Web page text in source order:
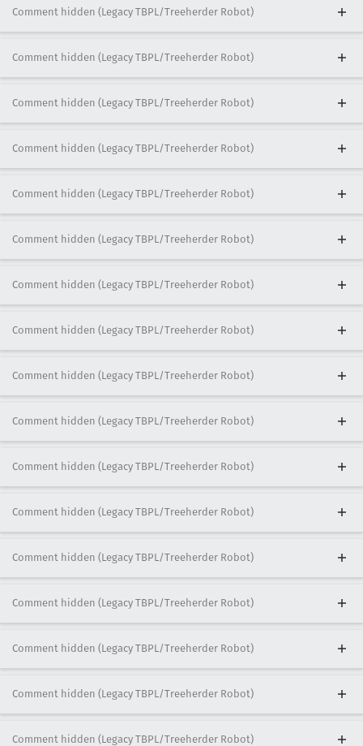
Comment hidden (Legacy TBPL/Treeherder Robot)
Comment hidden (Legacy TBPL/Treeherder Robot)
Comment hidden (Legacy TBPL/Treeherder Robot)
Comment hidden (Legacy TBPL/Treeherder Robot)
Comment hidden (Legacy TBPL/Treeherder Robot)
Comment hidden (Legacy TBPL/Treeherder Robot)
Comment hidden (Legacy TBPL/Treeherder Robot)
Comment hidden (Legacy TBPL/Treeherder Robot)
Comment hidden (Legacy TBPL/Treeherder Robot)
Comment hidden (Legacy TBPL/Treeherder Robot)
Comment hidden (Legacy TBPL/Treeherder Robot)
Comment hidden (Legacy TBPL/Treeherder Robot)
Comment hidden (Legacy TBPL/Treeherder Robot)
Comment hidden (Legacy TBPL/Treeherder Robot)
Comment hidden (Legacy TBPL/Treeherder Robot)
Comment hidden (Legacy TBPL/Treeherder Robot)
Comment hidden (Legacy TBPL/Treeherder Robot)